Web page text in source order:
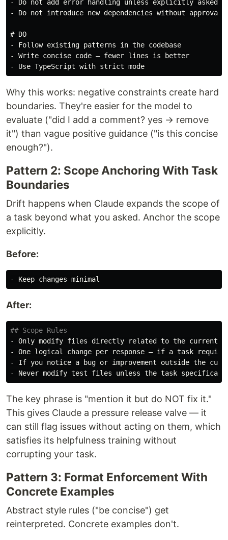
-
-
Do not introduce new dependencies without approval
# DO
-
-
-
Why this works: negative constraints create hard
boundaries. They're easier for the model to
evaluate ("did I add a comment? yes → remove
it") than vague positive guidance ("is this concise
enough?").
Pattern 2: Scope Anchoring With Task
Boundaries
Drift happens when Claude expands the scope of
a task beyond what you asked. Anchor the scope
explicitly.
Before:
-
After:
## Scope Rules
-
-
-
-
The key phrase is "mention it but do NOT fix it."
This gives Claude a pressure release valve — it
can still flag issues without acting on them, which
satisfies its helpfulness training without
corrupting your task.
Pattern 3: Format Enforcement With
Concrete Examples
Abstract style rules ("be concise") get
reinterpreted. Concrete examples don't.